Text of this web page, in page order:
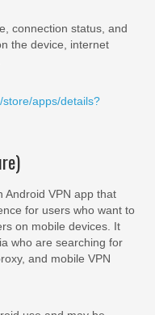
connection status, and
the device, internet
apps/details?
Android VPN app that
for users who want to
on mobile devices. It
who are searching for
and mobile VPN